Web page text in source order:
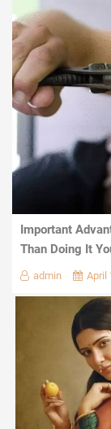
Important
Than Doing It
admin April